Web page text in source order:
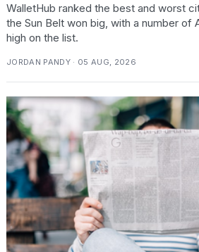
WalletHub ranked the best and worst
the Sun Belt won big, with a number of
high on the list.
JORDAN PANDY · 05 AUG, 2026